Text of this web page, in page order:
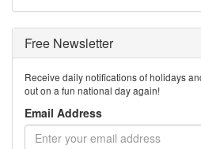
Free Newsletter
Receive daily notifications of holidays
out on a fun national day again!
Email Address